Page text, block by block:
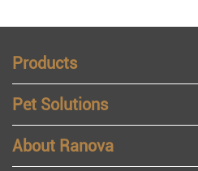
Products
Pet Solutions
About Ranova